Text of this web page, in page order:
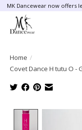
MK Dancewear now offers
Home /
Covet Dance H tutu O -
Product